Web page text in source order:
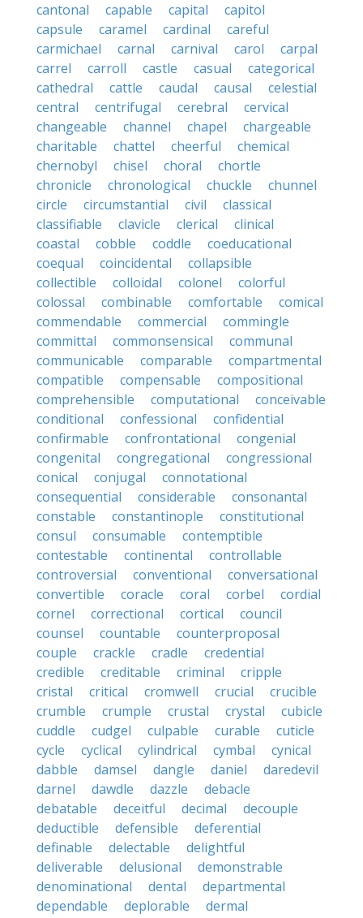
cantonal
capable capital
capitol
capsule
caramel cardinal
careful
carmichael
carnal carnival carol
carpal
carrel
carroll castle casual
categorical
cathedral
cattle caudal causal
celestial
central
centrifugal cerebral
cervical
changeable
channel chapel
chargeable
charitable
chattel cheerful
chemical
chernobyl
chisel choral
chortle
chronicle
chronological chuckle
chunnel
circle
circumstantial civil
classical
classifiable
clavicle clerical
clinical
coastal
cobble coddle
coeducational
coequal
coincidental
collapsible
collectible
colloidal colonel
colorful
colossal
combinable comfortable
comical
commendable
commercial
commingle
committal
commonsensical
communal
communicable
comparable
compartmental
compatible
compensable
compositional
comprehensible
computational
conceivable
conditional
confessional
confidential
confirmable
confrontational
congenial
congenital
congregational
congressional
conical
conjugal
connotational
consequential
considerable
consonantal
constable
constantinople
constitutional
consul
consumable
contemptible
contestable
continental
controllable
controversial
conventional
conversational
convertible
coracle coral corbel
cordial
cornel
correctional cortical
council
counsel
countable
counterproposal
couple
crackle cradle
credential
credible
creditable criminal
cripple
cristal
critical cromwell crucial
crucible
crumble
crumple crustal crystal
cubicle
cuddle
cudgel culpable curable
cuticle
cycle
cyclical cylindrical cymbal
cynical
dabble
damsel dangle daniel
daredevil
darnel
dawdle dazzle
debacle
debatable
deceitful decimal
decouple
deductible
defensible
deferential
definable
delectable
delightful
deliverable
delusional
demonstrable
denominational
dental
departmental
dependable
deplorable
dermal